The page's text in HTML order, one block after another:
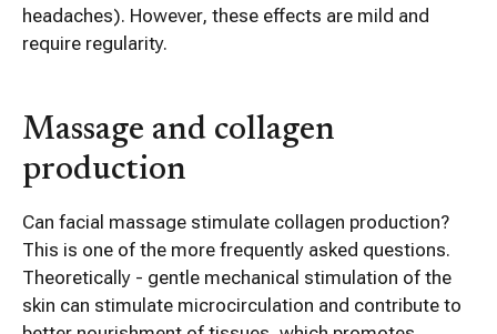
headaches). However, these effects are mild and
require regularity.
Massage and collagen
production
Can facial massage stimulate collagen production?
This is one of the more frequently asked questions.
Theoretically - gentle mechanical stimulation of the
skin can stimulate microcirculation and contribute to